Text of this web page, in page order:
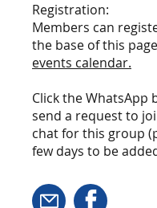
Registration:
Members can
the base of this
events calendar.
Click the WhatsApp
send a request to
chat for this group
few days to be